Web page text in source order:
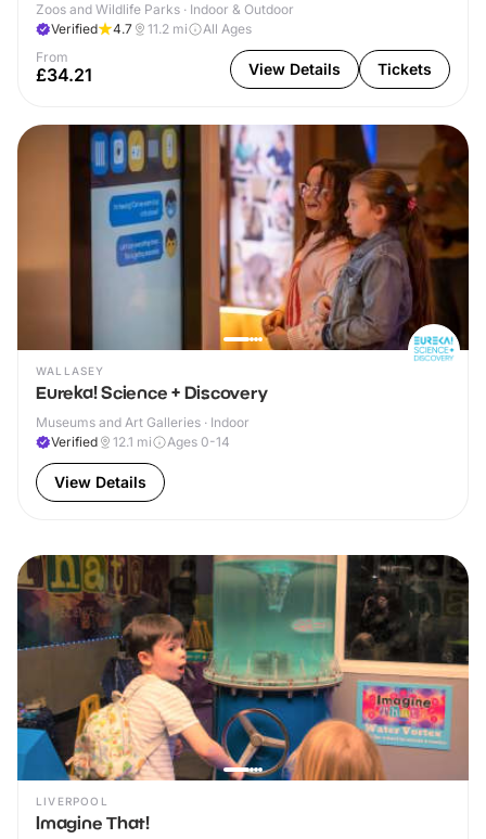
Zoos and Wildlife Parks · Indoor & Outdoor
Verified
4.7 11.2 mi
All Ages
From
£34.21 View Details Tickets
WALLASEY
Eureka! Science + Discovery
Museums and Art Galleries · Indoor
Verified
12.1 mi Ages 0-14
View Details
LIVERPOOL
Imagine That!